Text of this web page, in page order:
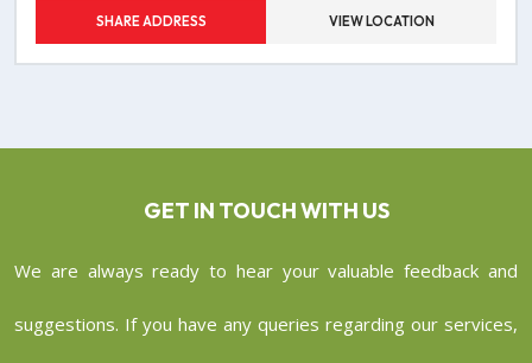
SHARE ADDRESS VIEW LOCATION
GET IN TOUCH WITH US
We are always ready to hear your valuable feedback and
suggestions. If you have any queries regarding our services,